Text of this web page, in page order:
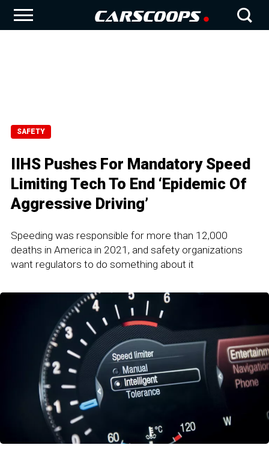
SAFETY
IIHS Pushes For Mandatory Speed
Limiting Tech To End ‘Epidemic Of
Aggressive Driving’
Speeding was responsible for more than 12,000
deaths in America in 2021, and safety organizations
want regulators to do something about it